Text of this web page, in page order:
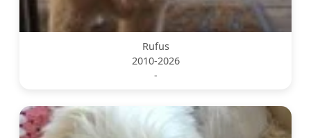
Rufus
2010-2026
-